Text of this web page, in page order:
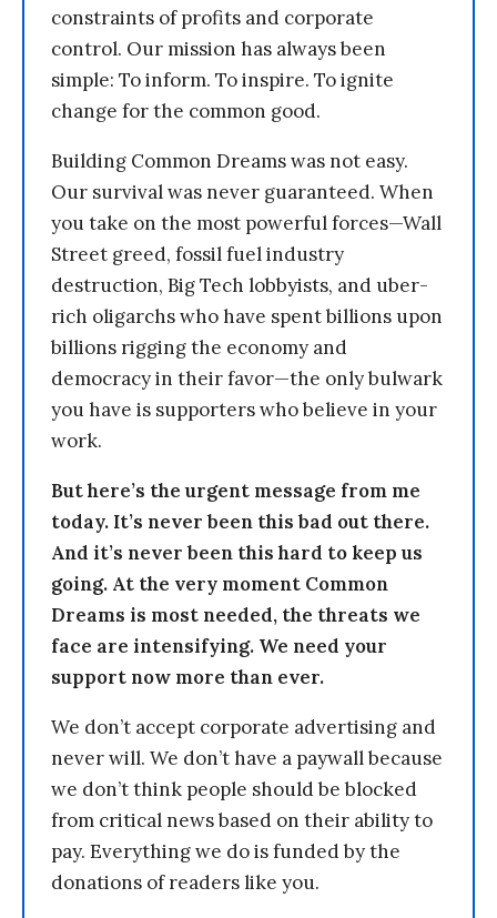
constraints of profits and corporate
control. Our mission has always been
simple: To inform. To inspire. To ignite
change for the common good.
Building Common Dreams was not easy.
Our survival was never guaranteed. When
you take on the most powerful forces—Wall
Street greed, fossil fuel industry
destruction, Big Tech lobbyists, and uber-
rich oligarchs who have spent billions upon
billions rigging the economy and
democracy in their favor—the only bulwark
you have is supporters who believe in your
work.
But here’s the urgent message from me
today. It’s never been this bad out there.
And it’s never been this hard to keep us
going. At the very moment Common
Dreams is most needed, the threats we
face are intensifying. We need your
support now more than ever.
We don’t accept corporate advertising and
never will. We don’t have a paywall because
we don’t think people should be blocked
from critical news based on their ability to
pay. Everything we do is funded by the
donations of readers like you.